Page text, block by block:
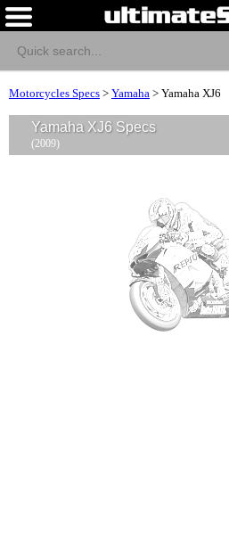
Motorcycles Specs > Yamaha > Yamaha XJ6
Yamaha XJ6 Specs
(2009)